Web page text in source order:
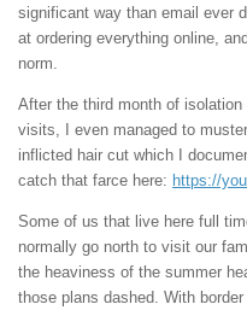
significant way than email ever
at ordering everything online,
norm.
After the third month of
visits, I even managed to
inflicted hair cut which I
catch that farce here: https://
Some of us that live here full
normally go north to visit our
the heaviness of the summer
those plans dashed. With